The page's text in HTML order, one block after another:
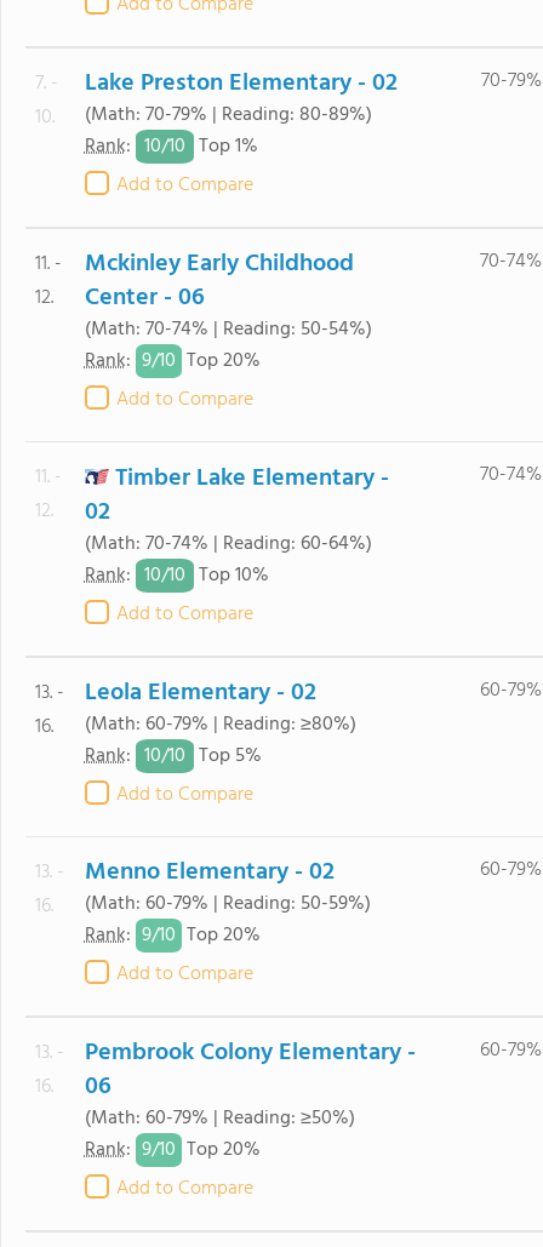
7. -
10.
Lake Preston Elementary - 02
(Math: 70-79% | Reading: 80-89%)
Rank: 10/10 Top 1%
Add to Compare
70-79%
11. -
12.
Mckinley Early Childhood
Center - 06
(Math: 70-74% | Reading: 50-54%)
Rank: 9/10 Top 20%
Add to Compare
70-74%
11. -
12.
Timber Lake Elementary -
02
(Math: 70-74% | Reading: 60-64%)
Rank: 10/10 Top 10%
Add to Compare
70-74%
13. -
16.
Leola Elementary - 02
(Math: 60-79% | Reading: ≥80%)
Rank: 10/10 Top 5%
Add to Compare
60-79%
13. -
16.
Menno Elementary - 02
(Math: 60-79% | Reading: 50-59%)
Rank: 9/10 Top 20%
Add to Compare
60-79%
13. -
16.
Pembrook Colony Elementary -
06
(Math: 60-79% | Reading: ≥50%)
Rank: 9/10 Top 20%
Add to Compare
60-79%